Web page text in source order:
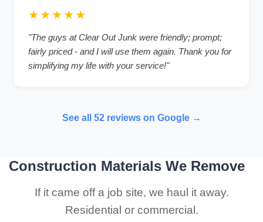
★★★★★
"The guys at Clear Out Junk were friendly; prompt;
fairly priced - and I will use them again. Thank you for
simplifying my life with your service!"
See all 52 reviews on Google →
Construction Materials We Remove
If it came off a job site, we haul it away.
Residential or commercial.